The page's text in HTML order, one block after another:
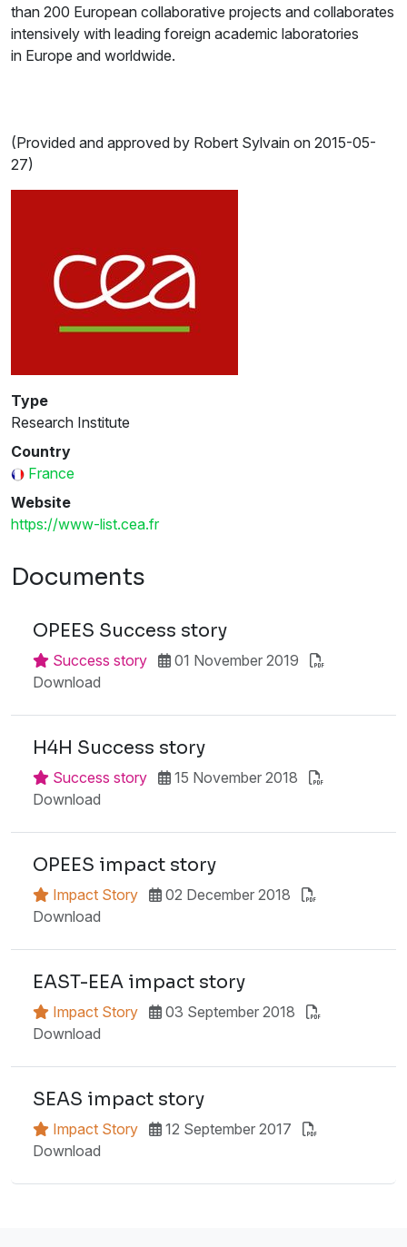
than 200 European collaborative projects and collaborates
intensively with leading foreign academic laboratories
in Europe and worldwide.
(Provided and approved by Robert Sylvain on 2015-05-
27)
Type
Research Institute
Country
France
Website
https://www-list.cea.fr
Documents
OPEES Success story
Success story
01 November 2019
Download
H4H Success story
Success story
15 November 2018
Download
OPEES impact story
Impact Story
02 December 2018
Download
EAST-EEA impact story
Impact Story
03 September 2018
Download
SEAS impact story
Impact Story
12 September 2017
Download